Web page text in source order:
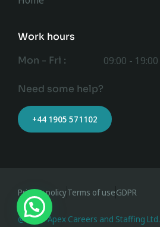
Work hours
Mon - Fri :
09:00 - 19:00
Need some help?
+44 1905 571102
@ 2023 Apex Careers and Staffing Ltd.
Privacy policyTerms of useGDPR